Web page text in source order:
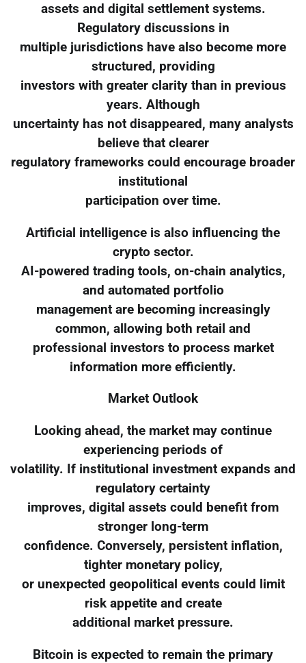
assets and digital settlement systems.
Regulatory discussions in
multiple jurisdictions have also become more
structured, providing
investors with greater clarity than in previous
years. Although
uncertainty has not disappeared, many analysts
believe that clearer
regulatory frameworks could encourage broader
institutional
participation over time.
Artificial intelligence is also influencing the
crypto sector.
AI-powered trading tools, on-chain analytics,
and automated portfolio
management are becoming increasingly
common, allowing both retail and
professional investors to process market
information more efficiently.
Market Outlook
Looking ahead, the market may continue
experiencing periods of
volatility. If institutional investment expands and
regulatory certainty
improves, digital assets could benefit from
stronger long-term
confidence. Conversely, persistent inflation,
tighter monetary policy,
or unexpected geopolitical events could limit
risk appetite and create
additional market pressure.
Bitcoin is expected to remain the primary